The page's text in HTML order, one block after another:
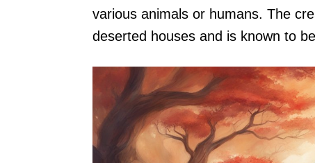
various animals or humans. The
deserted houses and is known to